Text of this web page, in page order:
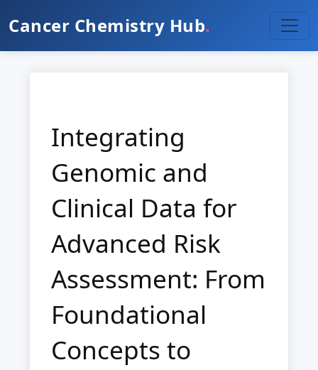
Cancer Chemistry Hub.
Integrating
Genomic and
Clinical Data for
Advanced Risk
Assessment: From
Foundational
Concepts to